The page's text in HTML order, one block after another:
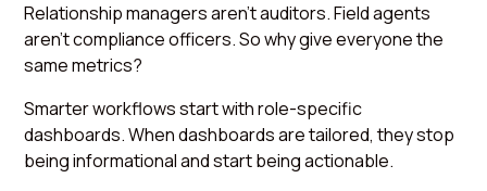
Relationship managers aren’t auditors. Field agents
aren’t compliance officers. So why give everyone the
same metrics?
Smarter workflows start with role-specific
dashboards. When dashboards are tailored, they stop
being informational and start being actionable.